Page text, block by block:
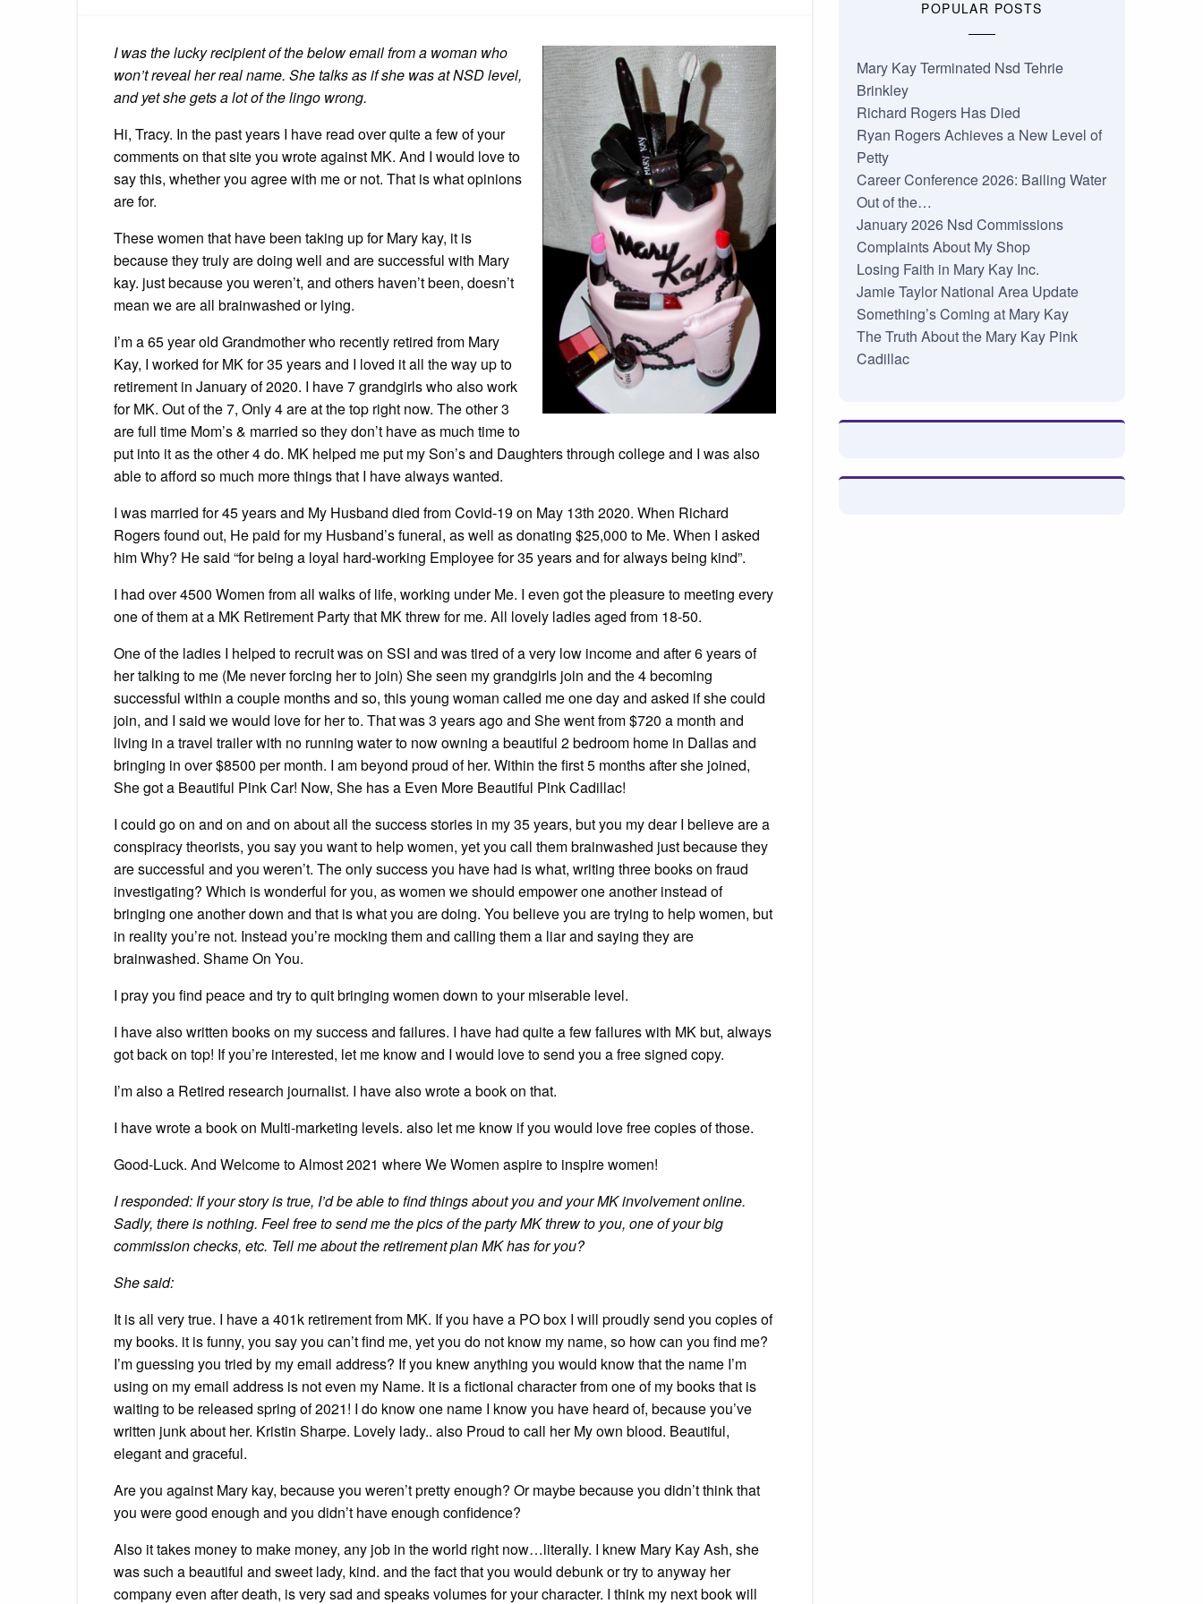
I was the lucky recipient of the below email from a woman who
won’t reveal her real name. She talks as if she was at NSD level,
and yet she gets a lot of the lingo wrong.
Hi, Tracy. In the past years I have read over quite a few of your
comments on that site you wrote against MK. And I would love to
say this, whether you agree with me or not. That is what opinions
are for.
These women that have been taking up for Mary kay, it is
because they truly are doing well and are successful with Mary
kay. just because you weren’t, and others haven’t been, doesn’t
mean we are all brainwashed or lying.
I’m a 65 year old Grandmother who recently retired from Mary
Kay, I worked for MK for 35 years and I loved it all the way up to
retirement in January of 2020. I have 7 grandgirls who also work
for MK. Out of the 7, Only 4 are at the top right now. The other 3
are full time Mom’s & married so they don’t have as much time to
put into it as the other 4 do. MK helped me put my Son’s and Daughters through college and I was also
able to afford so much more things that I have always wanted.
I was married for 45 years and My Husband died from Covid-19 on May 13th 2020. When Richard
Rogers found out, He paid for my Husband’s funeral, as well as donating $25,000 to Me. When I asked
him Why? He said “for being a loyal hard-working Employee for 35 years and for always being kind”.
I had over 4500 Women from all walks of life, working under Me. I even got the pleasure to meeting every
one of them at a MK Retirement Party that MK threw for me. All lovely ladies aged from 18-50.
One of the ladies I helped to recruit was on SSI and was tired of a very low income and after 6 years of
her talking to me (Me never forcing her to join) She seen my grandgirls join and the 4 becoming
successful within a couple months and so, this young woman called me one day and asked if she could
join, and I said we would love for her to. That was 3 years ago and She went from $720 a month and
living in a travel trailer with no running water to now owning a beautiful 2 bedroom home in Dallas and
bringing in over $8500 per month. I am beyond proud of her. Within the first 5 months after she joined,
She got a Beautiful Pink Car! Now, She has a Even More Beautiful Pink Cadillac!
I could go on and on and on about all the success stories in my 35 years, but you my dear I believe are a
conspiracy theorists, you say you want to help women, yet you call them brainwashed just because they
are successful and you weren’t. The only success you have had is what, writing three books on fraud
investigating? Which is wonderful for you, as women we should empower one another instead of
bringing one another down and that is what you are doing. You believe you are trying to help women, but
in reality you’re not. Instead you’re mocking them and calling them a liar and saying they are
brainwashed. Shame On You.
I pray you find peace and try to quit bringing women down to your miserable level.
I have also written books on my success and failures. I have had quite a few failures with MK but, always
got back on top! If you’re interested, let me know and I would love to send you a free signed copy.
I’m also a Retired research journalist. I have also wrote a book on that.
I have wrote a book on Multi-marketing levels. also let me know if you would love free copies of those.
Good-Luck. And Welcome to Almost 2021 where We Women aspire to inspire women!
I responded: If your story is true, I’d be able to find things about you and your MK involvement online.
Sadly, there is nothing. Feel free to send me the pics of the party MK threw to you, one of your big
commission checks, etc. Tell me about the retirement plan MK has for you?
She said:
It is all very true. I have a 401k retirement from MK. If you have a PO box I will proudly send you copies of
my books. it is funny, you say you can’t find me, yet you do not know my name, so how can you find me?
I’m guessing you tried by my email address? If you knew anything you would know that the name I’m
using on my email address is not even my Name. It is a fictional character from one of my books that is
waiting to be released spring of 2021! I do know one name I know you have heard of, because you’ve
written junk about her. Kristin Sharpe. Lovely lady.. also Proud to call her My own blood. Beautiful,
elegant and graceful.
Are you against Mary kay, because you weren’t pretty enough? Or maybe because you didn’t think that
you were good enough and you didn’t have enough confidence?
Also it takes money to make money, any job in the world right now…literally. I knew Mary Kay Ash, she
was such a beautiful and sweet lady, kind. and the fact that you would debunk or try to anyway her
company even after death, is very sad and speaks volumes for your character. I think my next book will
POPULAR POSTS
Mary Kay Terminated Nsd Tehrie
Brinkley
Richard Rogers Has Died
Ryan Rogers Achieves a New Level of
Petty
Career Conference 2026: Bailing Water
Out of the…
January 2026 Nsd Commissions
Complaints About My Shop
Losing Faith in Mary Kay Inc.
Jamie Taylor National Area Update
Something’s Coming at Mary Kay
The Truth About the Mary Kay Pink
Cadillac